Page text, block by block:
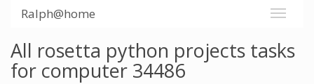
Ralph@home
All rosetta python projects tasks
for computer 34486